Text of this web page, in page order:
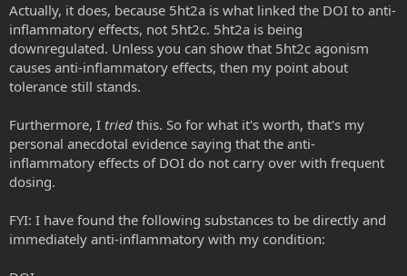
Actually, it does, because 5ht2a is what linked the DOI to anti-
inflammatory effects, not 5ht2c. 5ht2a is being
downregulated. Unless you can show that 5ht2c agonism
causes anti-inflammatory effects, then my point about
tolerance still stands.
Furthermore, I tried this. So for what it's worth, that's my
personal anecdotal evidence saying that the anti-
inflammatory effects of DOI do not carry over with frequent
dosing.
FYI: I have found the following substances to be directly and
immediately anti-inflammatory with my condition: